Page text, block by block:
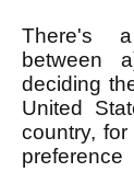
There's
between
deciding
United
country,